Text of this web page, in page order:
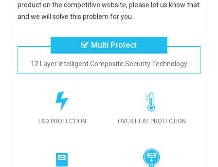
product on the competitive website, please let us know that
and we will solve this problem for you.
Multi Protect
12 Layer Intelligent Composite Security Technology
ESD PROTECTION OVER HEAT PROTECTION